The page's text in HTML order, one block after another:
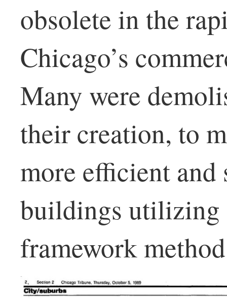
obsolete in the
Chicago’s
Many were
their creation, to
more efficient
buildings utilizing
framework